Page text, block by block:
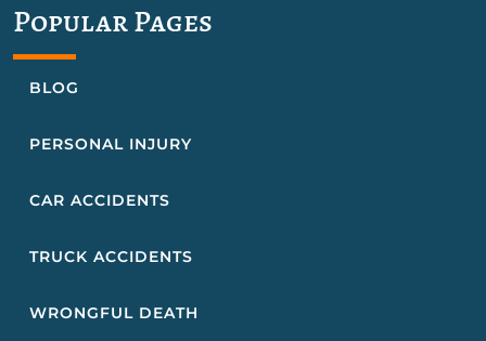
Popular Pages
BLOG
PERSONAL INJURY
CAR ACCIDENTS
TRUCK ACCIDENTS
WRONGFUL DEATH